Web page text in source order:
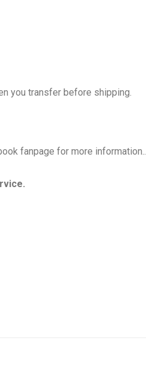
you transfer before shipping.
fanpage for more information..